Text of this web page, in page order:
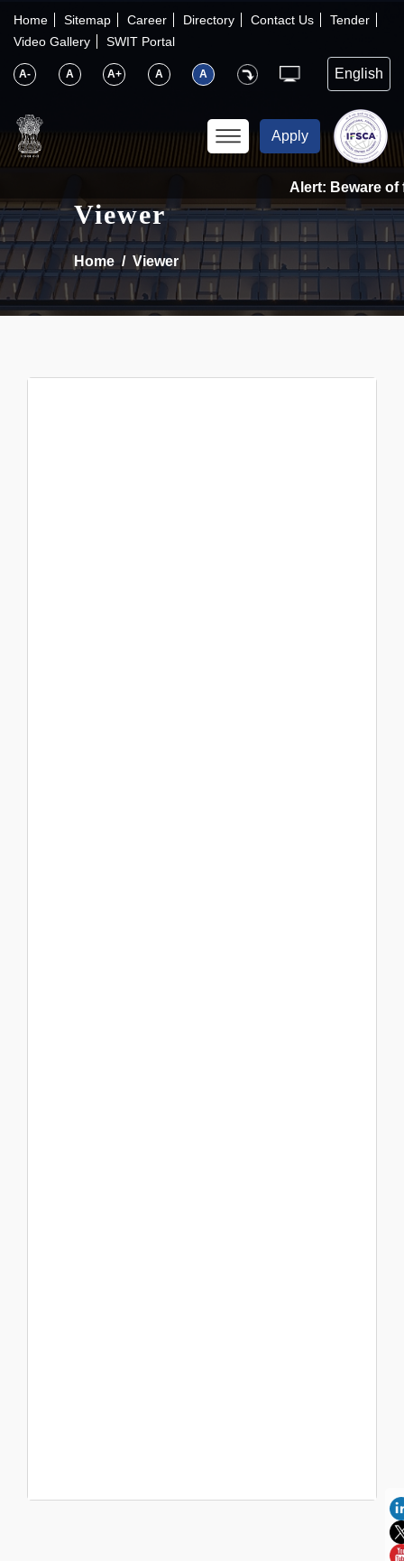
Home Sitemap Career Directory Contact Us
Tender
Video Gallery
SWIT Portal
A- A A+ A A
×
IFSCA
About Us
〉
〉
Consumers
〉
News
〉
Apply
Alert: Beware of
Viewer
Home Viewer